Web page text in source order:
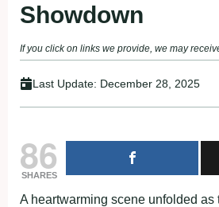
Showdown
If you click on links we provide, we may
Last Update: December 28, 2025
86
SHARES
A heartwarming scene unfolded